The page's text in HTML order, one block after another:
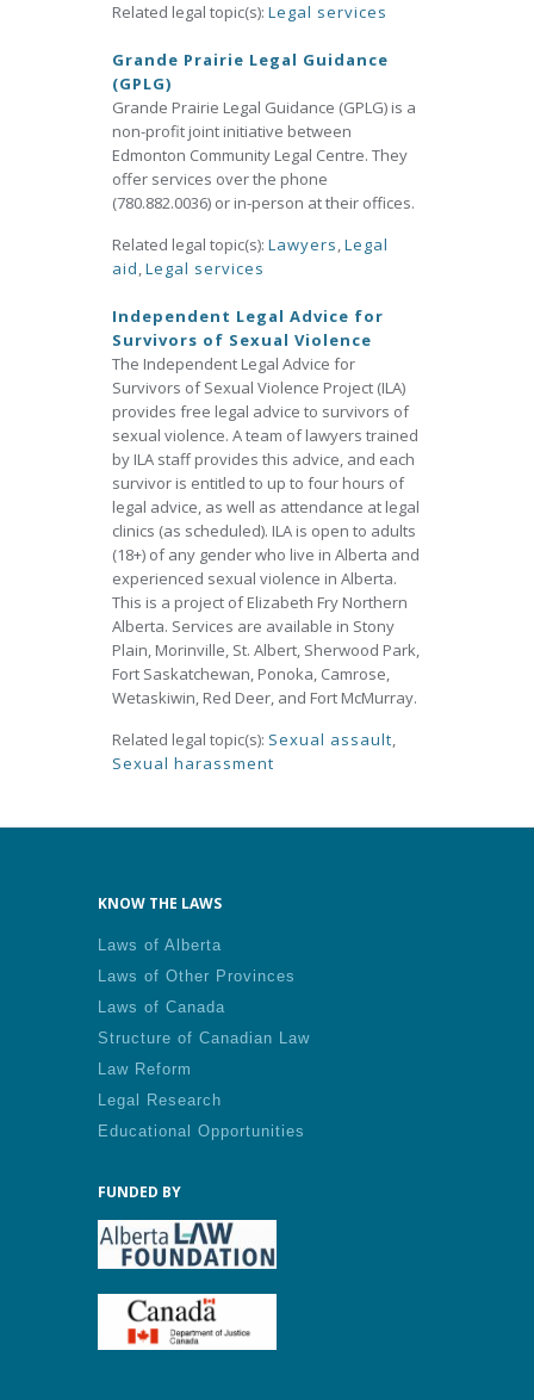
Related legal topic(s): Legal services
Grande Prairie Legal Guidance
(GPLG)
Grande Prairie Legal Guidance (GPLG) is a
non-profit joint initiative between
Edmonton Community Legal Centre. They
offer services over the phone
(780.882.0036) or in-person at their offices.
Related legal topic(s): Lawyers,Legal
aid,Legal services
Independent Legal Advice for
Survivors of Sexual Violence
The Independent Legal Advice for
Survivors of Sexual Violence Project (ILA)
provides free legal advice to survivors of
sexual violence. A team of lawyers trained
by ILA staff provides this advice, and each
survivor is entitled to up to four hours of
legal advice, as well as attendance at legal
clinics (as scheduled). ILA is open to adults
(18+) of any gender who live in Alberta and
experienced sexual violence in Alberta.
This is a project of Elizabeth Fry Northern
Alberta. Services are available in Stony
Plain, Morinville, St. Albert, Sherwood Park,
Fort Saskatchewan, Ponoka, Camrose,
Wetaskiwin, Red Deer, and Fort McMurray.
Related legal topic(s): Sexual assault,
Sexual harassment
KNOW THE LAWS
Laws of Alberta
Laws of Other Provinces
Laws of Canada
Structure of Canadian Law
Law Reform
Legal Research
Educational Opportunities
FUNDED BY